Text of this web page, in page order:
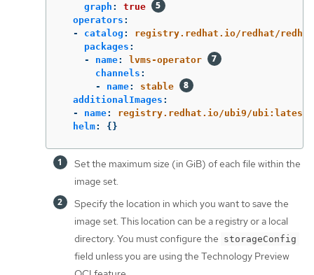
graph :
true
operators :
-
catalog :
registry.redhat.io/redhat/
packages :
-
name:
lvms-operator
channels :
-
name:
stable
additionalImages :
-
name:
registry.redhat.io/ubi9/ubi:latest
helm: {}
Set the maximum size (in GiB) of each file within the
image set.
Specify the location in which you want to save the
image set. This location can be a registry or a local
directory. You must configure the storageConfig
field unless you are using the Technology Preview